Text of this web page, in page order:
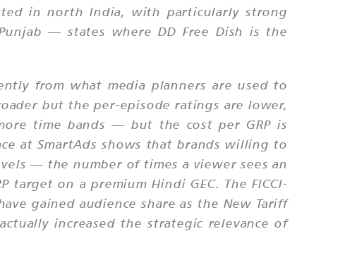
in north India, with particularly strong
— states where DD Free Dish is the
from what media planners are used to
but the per-episode ratings are lower,
time bands — but the cost per GRP is
at SmartAds shows that brands willing to
— the number of times a viewer sees an
on a premium Hindi GEC. The FICCI-
gained audience share as the New Tariff
increased the strategic relevance of